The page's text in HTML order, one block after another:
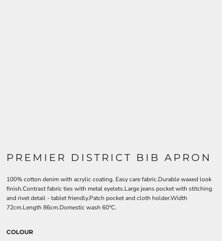
PREMIER DISTRICT BIB APRON
100% cotton denim with acrylic coating. Easy care fabric.Durable waxed look
finish.Contrast fabric ties with metal eyelets.Large jeans pocket with stitching
and rivet detail - tablet friendly.Patch pocket and cloth holder.Width
72cm.Length 86cm.Domestic wash 60°C.
COLOUR